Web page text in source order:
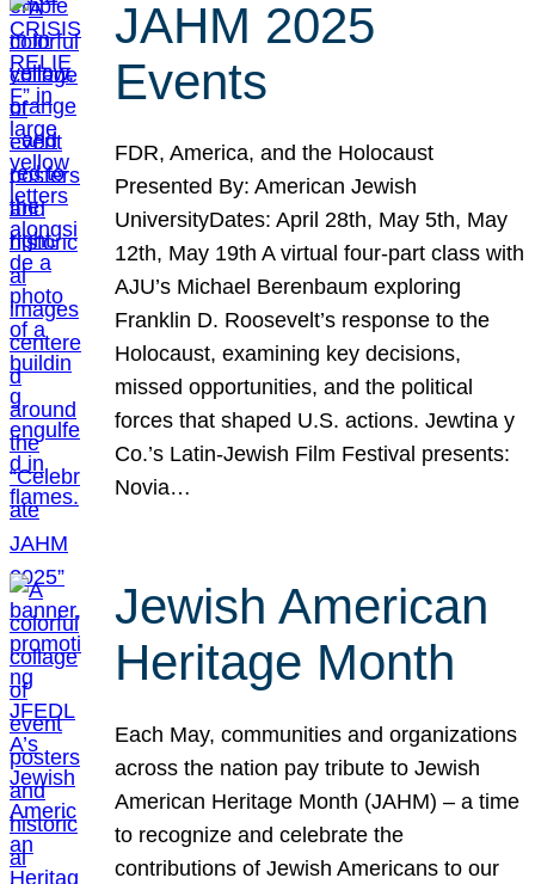
JAHM 2025
Events
FDR, America, and the Holocaust
Presented By: American Jewish
UniversityDates: April 28th, May 5th, May
12th, May 19th A virtual four-part class with
AJU’s Michael Berenbaum exploring
Franklin D. Roosevelt’s response to the
Holocaust, examining key decisions,
missed opportunities, and the political
forces that shaped U.S. actions. Jewtina y
Co.’s Latin-Jewish Film Festival presents:
Novia…
Jewish American
Heritage Month
Each May, communities and organizations
across the nation pay tribute to Jewish
American Heritage Month (JAHM) – a time
to recognize and celebrate the
contributions of Jewish Americans to our